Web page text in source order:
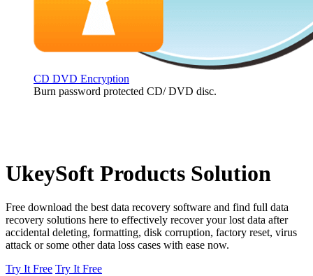
CD DVD Encryption
Burn password protected CD/ DVD disc.
UkeySoft Products Solution
Free download the best data recovery software and find full data
recovery solutions here to effectively recover your lost data after
accidental deleting, formatting, disk corruption, factory reset, virus
attack or some other data loss cases with ease now.
Try It Free Try It Free